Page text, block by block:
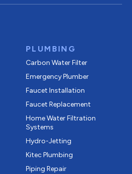
PLUMBING
Carbon Water Filter
Emergency Plumber
Faucet Installation
Faucet Replacement
Home Water Filtration
Systems
Hydro-Jetting
Kitec Plumbing
Piping Repair